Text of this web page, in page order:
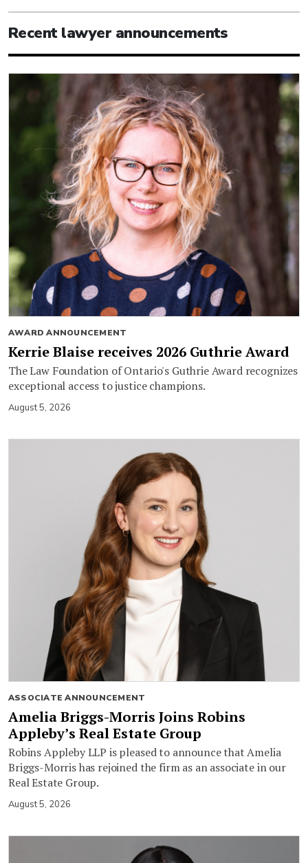
Recent lawyer announcements
AWARD ANNOUNCEMENT
Kerrie Blaise receives 2026 Guthrie Award
The Law Foundation of Ontario's Guthrie Award recognizes
exceptional access to justice champions.
August 5, 2026
ASSOCIATE ANNOUNCEMENT
Amelia Briggs-Morris Joins Robins
Appleby’s Real Estate Group
Robins Appleby LLP is pleased to announce that Amelia
Briggs-Morris has rejoined the firm as an associate in our
Real Estate Group.
August 5, 2026